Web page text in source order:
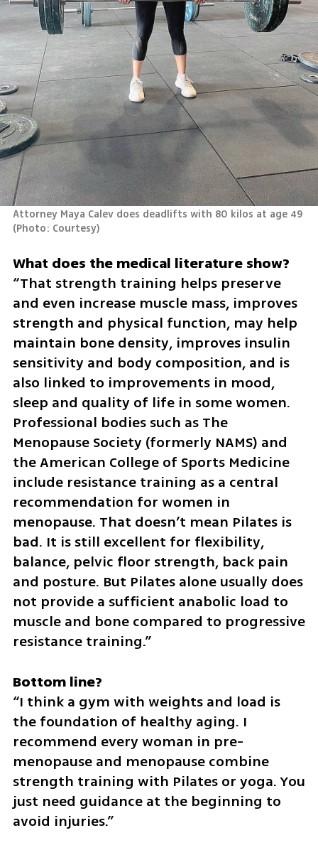
(Photo: Courtesy)
“That strength training helps preserve
and even increase muscle mass, improves
strength and physical function, may help
maintain bone density, improves insulin
sensitivity and body composition, and is
also linked to improvements in mood,
sleep and quality of life in some women.
Professional bodies such as The
Menopause Society (formerly NAMS) and
the American College of Sports Medicine
include resistance training as a central
recommendation for women in
menopause. That doesn’t mean Pilates is
bad. It is still excellent for flexibility,
balance, pelvic floor strength, back pain
and posture. But Pilates alone usually does
not provide a sufficient anabolic load to
muscle and bone compared to progressive
resistance training.”
“I think a gym with weights and load is
the foundation of healthy aging. I
recommend every woman in pre-
menopause and menopause combine
strength training with Pilates or yoga. You
just need guidance at the beginning to
avoid injuries.”